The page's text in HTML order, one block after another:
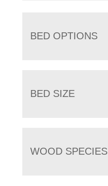
BED OPTIONS
BED SIZE
WOOD SPECIES